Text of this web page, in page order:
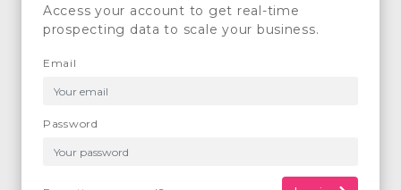
Access your account to get real-time
prospecting data to scale your business.
Email
Password